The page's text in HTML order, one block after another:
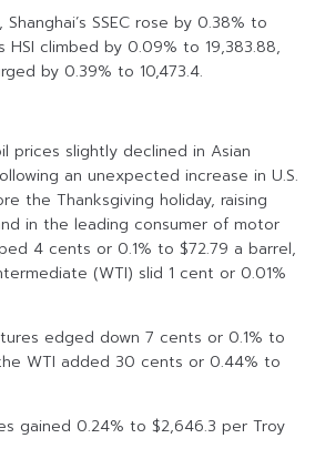
SSEC rose by 0.38% to
HSI climbed by 0.09% to 19,383.88,
by 0.39% to 10,473.4.
prices slightly declined in Asian
an unexpected increase in U.S.
the Thanksgiving holiday, raising
in the leading consumer of motor
4 cents or 0.1% to $72.79 a barrel,
(WTI) slid 1 cent or 0.01%
edged down 7 cents or 0.1% to
WTI added 30 cents or 0.44% to
gained 0.24% to $2,646.3 per Troy